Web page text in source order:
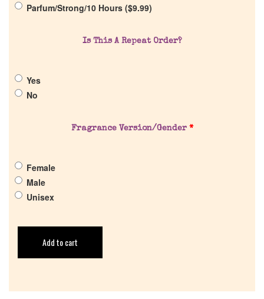
Return Policy
Parfum/Strong/10 Hours ($9.99)
Is This A Repeat Order?
Yes
No
Fragrance Version/Gender *
Female
Male
Unisex
Add to cart